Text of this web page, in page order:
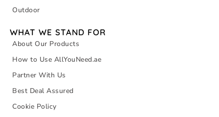
Outdoor
WHAT WE STAND FOR
About Our Products
How to Use AllYouNeed.ae
Partner With Us
Best Deal Assured
Cookie Policy